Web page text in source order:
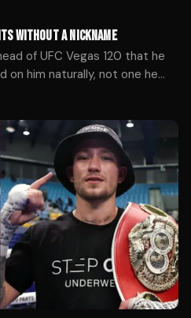
WITHOUT A NICKNAME
of UFC Vegas 120 that he
on him naturally, not one he